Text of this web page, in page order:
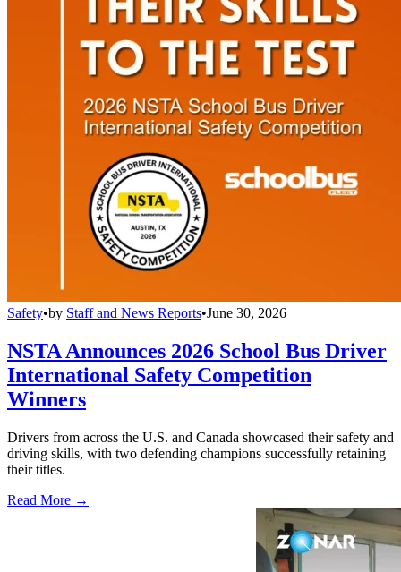
Safety•by Staff and News Reports•June 30, 2026
NSTA Announces 2026 School Bus Driver
International Safety Competition
Winners
Drivers from across the U.S. and Canada showcased their safety and
driving skills, with two defending champions successfully retaining
their titles.
Read More →